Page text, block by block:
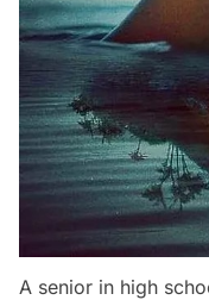
A senior in high